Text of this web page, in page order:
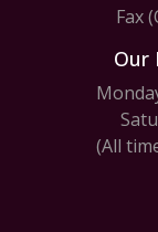
Fax
Our
(All